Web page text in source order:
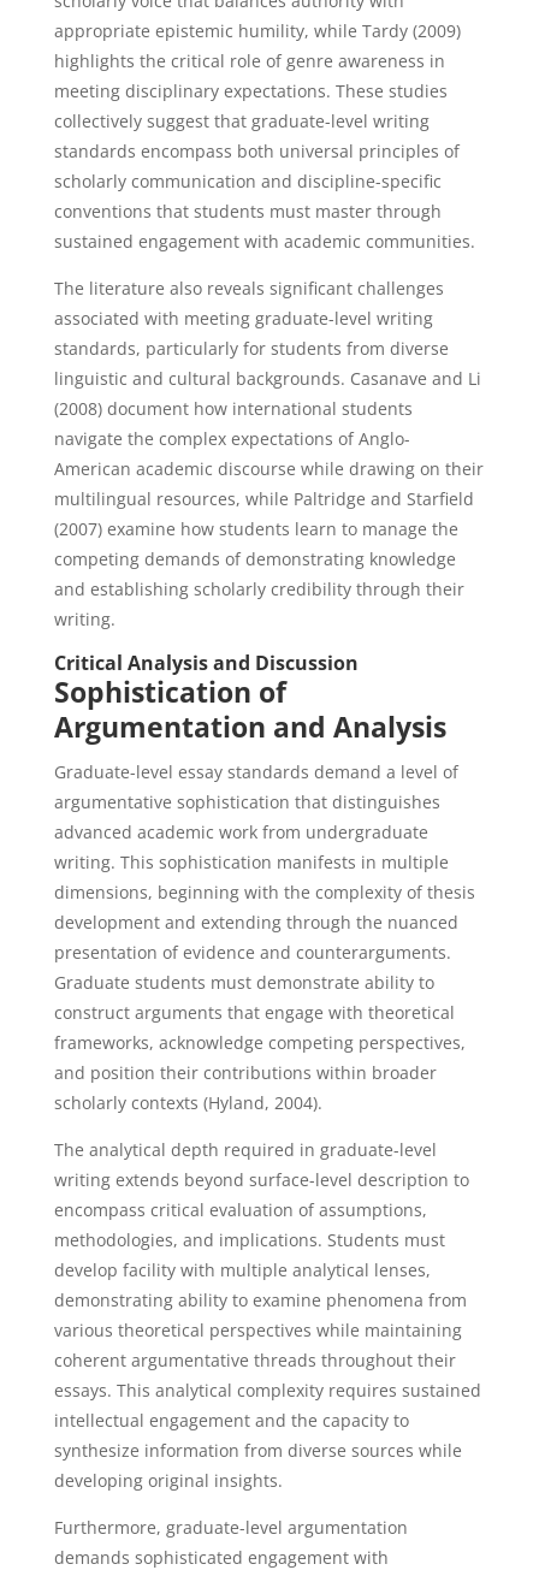
appropriate epistemic humility, while Tardy (2009)
highlights the critical role of genre awareness in
meeting disciplinary expectations. These studies
collectively suggest that graduate-level writing
standards encompass both universal principles of
scholarly communication and discipline-specific
conventions that students must master through
sustained engagement with academic communities.
The literature also reveals significant challenges
associated with meeting graduate-level writing
standards, particularly for students from diverse
linguistic and cultural backgrounds. Casanave and Li
(2008) document how international students
navigate the complex expectations of Anglo-
American academic discourse while drawing on their
multilingual resources, while Paltridge and Starfield
(2007) examine how students learn to manage the
competing demands of demonstrating knowledge
and establishing scholarly credibility through their
writing.
Critical Analysis and Discussion
Sophistication of
Argumentation and Analysis
Graduate-level essay standards demand a level of
argumentative sophistication that distinguishes
advanced academic work from undergraduate
writing. This sophistication manifests in multiple
dimensions, beginning with the complexity of thesis
development and extending through the nuanced
presentation of evidence and counterarguments.
Graduate students must demonstrate ability to
construct arguments that engage with theoretical
frameworks, acknowledge competing perspectives,
and position their contributions within broader
scholarly contexts (Hyland, 2004).
The analytical depth required in graduate-level
writing extends beyond surface-level description to
encompass critical evaluation of assumptions,
methodologies, and implications. Students must
develop facility with multiple analytical lenses,
demonstrating ability to examine phenomena from
various theoretical perspectives while maintaining
coherent argumentative threads throughout their
essays. This analytical complexity requires sustained
intellectual engagement and the capacity to
synthesize information from diverse sources while
developing original insights.
Furthermore, graduate-level argumentation
demands sophisticated engagement with